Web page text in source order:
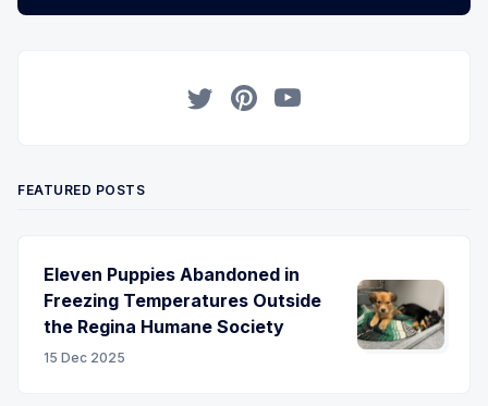
FEATURED POSTS
Eleven Puppies Abandoned in
Freezing Temperatures Outside
the Regina Humane Society
15 Dec 2025